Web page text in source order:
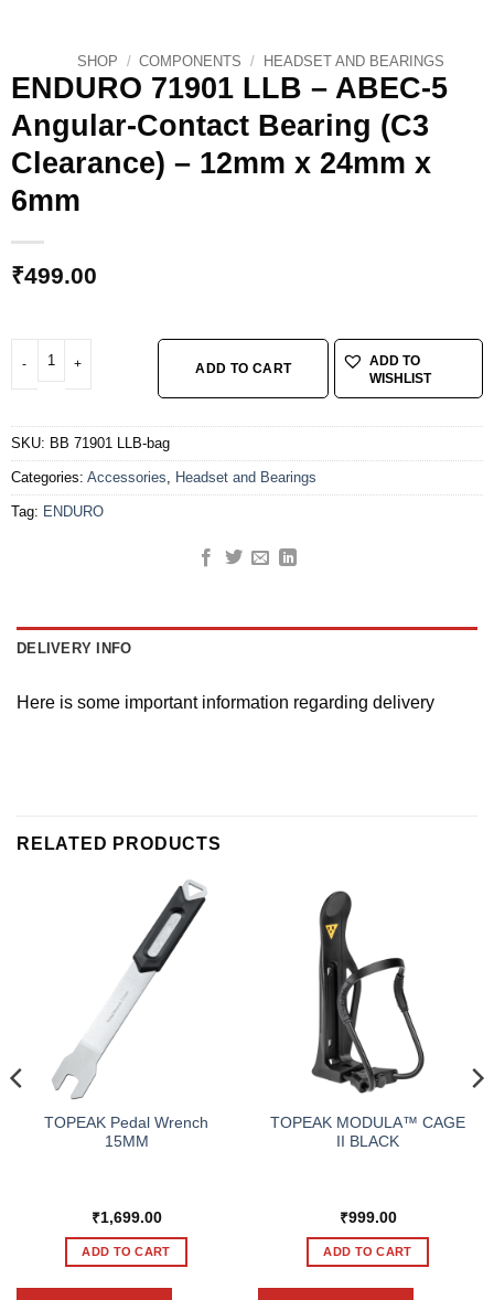
SHOP / COMPONENTS / HEADSET AND BEARINGS
ENDURO 71901 LLB – ABEC-5
Angular-Contact Bearing (C3
Clearance) – 12mm x 24mm x
6mm
₹499.00
ENDURO 71901 LLB - ABEC-5 Angular-Contact Bearing (C3 Clearance) -
ADD TO CART
ADD TO
WISHLIST
SKU: BB 71901 LLB-bag
Categories: Accessories, Headset and Bearings
Tag: ENDURO
DELIVERY INFO
Here is some important information regarding delivery
RELATED PRODUCTS
TOPEAK Pedal Wrench
15MM
₹1,699.00
ADD TO CART
TOPEAK MODULA™ CAGE
II BLACK
₹999.00
ADD TO CART